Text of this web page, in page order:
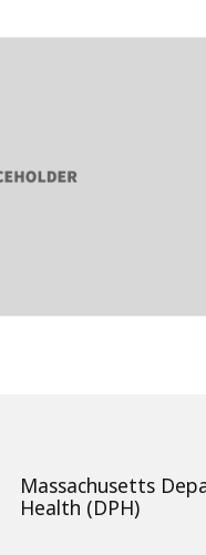
Massachusetts
Health (DPH)